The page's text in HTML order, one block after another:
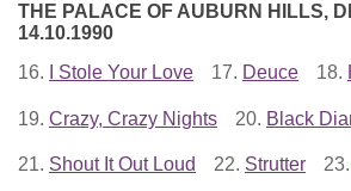
THE PALACE OF AUBURN HILLS,
14.10.1990
16.
I Stole Your Love 17. Deuce 18.
19. Crazy, Crazy Nights 20. Black
21. Shout It Out Loud 22. Strutter 23.